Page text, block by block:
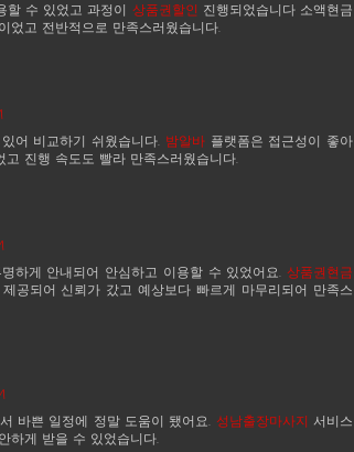
할 수 있었고 과정이 상품권할인 진행되었습니다 소액현금
었고 전반적으로 만족스러웠습니다.
어 비교하기 쉬웠습니다. 밤알바플랫폼은 접근성이 좋아
진행 속도도 빨라 만족스러웠습니다.
하게 안내되어 안심하고 이용할 수 있었어요. 상품권현금
공되어 신뢰가 갔고 예상보다 빠르게 마무리되어 만족스
바쁜 일정에 정말 도움이 됐어요. 성남출장마사지 서비스
하게 받을 수 있었습니다.